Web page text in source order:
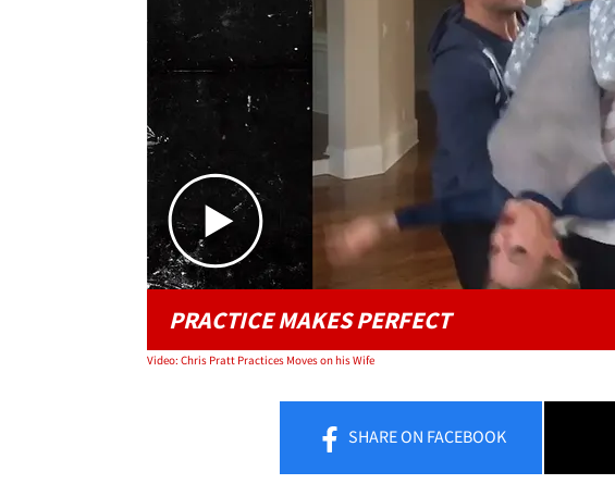
Play
PRACTICE MAKES PERFECT
Video: Chris Pratt Practices Moves on his Wife
SHAREON FACEBOOK